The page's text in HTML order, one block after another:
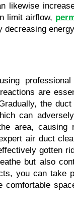
likewise
limit airflow,
decreasing
are
the
can
area, causing
air duct
gotten
but also
you can take